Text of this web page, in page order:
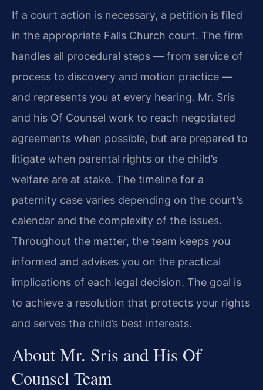
If a court action is necessary, a petition is filed
in the appropriate Falls Church court. The firm
handles all procedural steps — from service of
process to discovery and motion practice —
and represents you at every hearing. Mr. Sris
and his Of Counsel work to reach negotiated
agreements when possible, but are prepared to
litigate when parental rights or the child’s
welfare are at stake. The timeline for a
paternity case varies depending on the court’s
calendar and the complexity of the issues.
Throughout the matter, the team keeps you
informed and advises you on the practical
implications of each legal decision. The goal is
to achieve a resolution that protects your rights
and serves the child’s best interests.
About Mr. Sris and His Of
Counsel Team